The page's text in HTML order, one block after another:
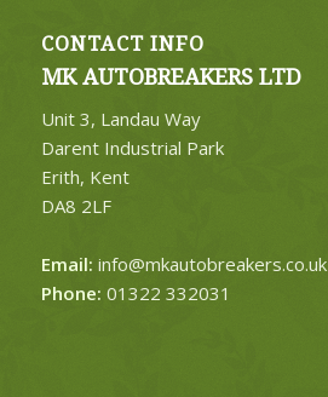
CONTACT INFO
MK AUTOBREAKERS LTD
Unit 3, Landau Way
Darent Industrial Park
Erith, Kent
DA8 2LF
Email: info@mkautobreakers.co.uk
Phone: 01322 332031